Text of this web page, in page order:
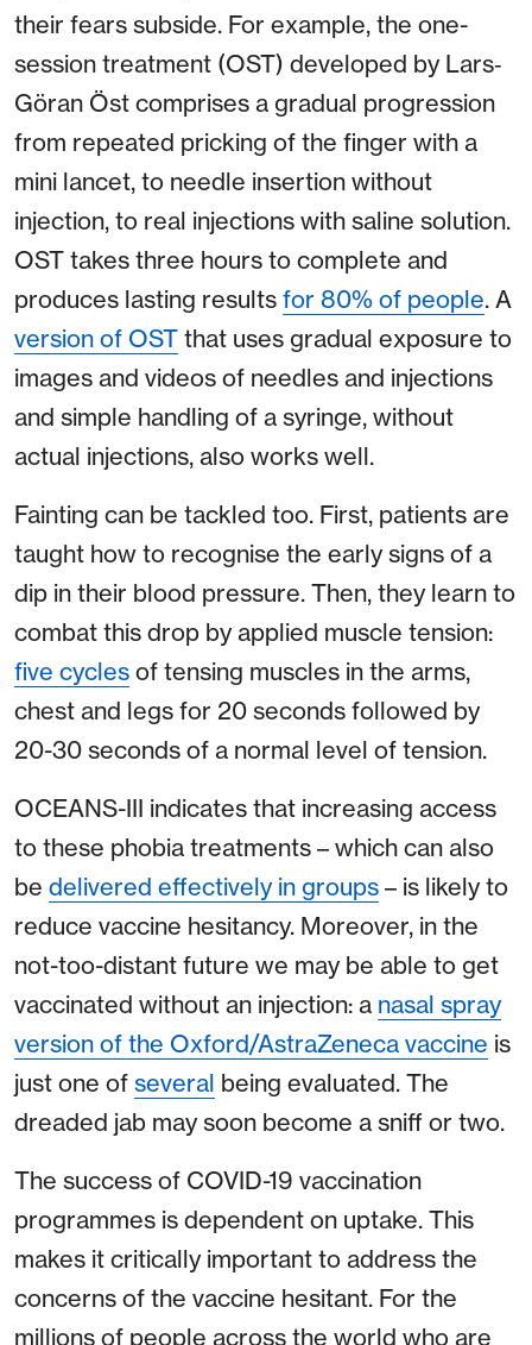
their fears subside. For example, the one-
session treatment (OST) developed by Lars‐
Göran Öst comprises a gradual progression
from repeated pricking of the finger with a
mini lancet, to needle insertion without
injection, to real injections with saline solution.
OST takes three hours to complete and
produces lasting results for 80% of people. A
version of OST that uses gradual exposure to
images and videos of needles and injections
and simple handling of a syringe, without
actual injections, also works well.
Fainting can be tackled too. First, patients are
taught how to recognise the early signs of a
dip in their blood pressure. Then, they learn to
combat this drop by applied muscle tension:
five cycles of tensing muscles in the arms,
chest and legs for 20 seconds followed by
20-30 seconds of a normal level of tension.
OCEANS-III indicates that increasing access
to these phobia treatments – which can also
be delivered effectively in groups – is likely to
reduce vaccine hesitancy. Moreover, in the
not-too-distant future we may be able to get
vaccinated without an injection: a nasal spray
version of the Oxford/AstraZeneca vaccine is
just one of several being evaluated. The
dreaded jab may soon become a sniff or two.
The success of COVID-19 vaccination
programmes is dependent on uptake. This
makes it critically important to address the
concerns of the vaccine hesitant. For the
millions of people across the world who are